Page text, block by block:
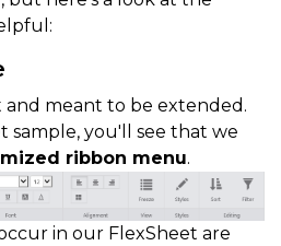
and meant to be extended.
sample, you'll see that we
ribbon menu.
in our FlexSheet are